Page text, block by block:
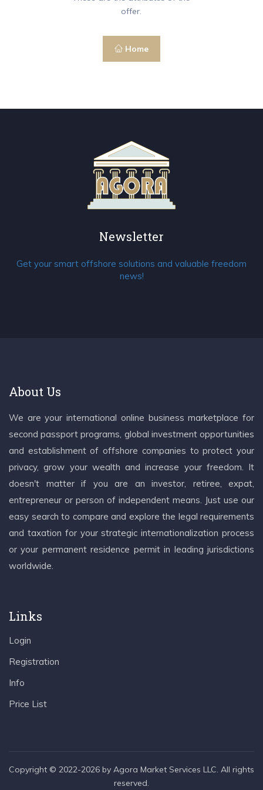
offer.
Home
Newsletter
Get your smart offshore solutions and valuable freedom
news!
About Us
We are your international online business marketplace for
second passport programs, global investment opportunities
and establishment of offshore companies to protect your
privacy, grow your wealth and increase your freedom. It
doesn't matter if you are an investor, retiree, expat,
entrepreneur or person of independent means. Just use our
easy search to compare and explore the legal requirements
and taxation for your strategic internationalization process
or your permanent residence permit in leading jurisdictions
worldwide.
Links
Login
Registration
Info
Price List
Copyright © 2022-2026 by Agora Market Services LLC. All rights
reserved.